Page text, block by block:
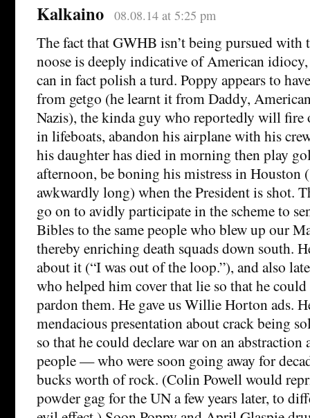
Kalkaino 08.08.14 at 5:25 pm
The fact that GWHB isn’t being pursued
noose is deeply indicative of American
can in fact polish a turd. Poppy appears to
from getgo (he learnt it from Daddy,
Nazis), the kinda guy who reportedly will fire
in lifeboats, abandon his airplane with his
his daughter has died in morning then play
afternoon, be boning his mistress in Houston
awkwardly long) when the President is shot.
go on to avidly participate in the scheme to
Bibles to the same people who blew up our
thereby enriching death squads down south.
about it (“I was out of the loop.”), and also
who helped him cover that lie so that he could
pardon them. He gave us Willie Horton ads.
mendacious presentation about crack being
so that he could declare war on an abstraction
people — who were soon going away for
bucks worth of rock. (Colin Powell would
powder gag for the UN a few years later, to